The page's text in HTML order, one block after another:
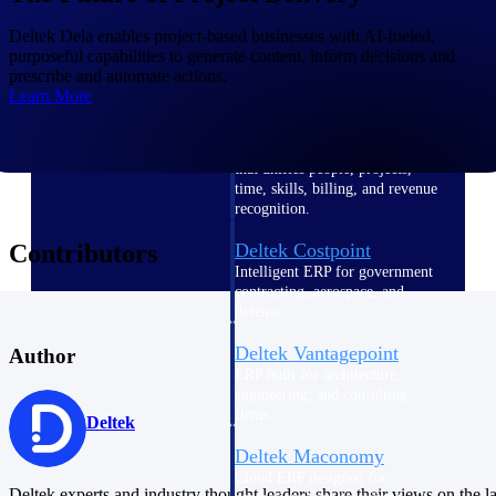
that unifies people, projects,
time, skills, billing, and revenue
recognition.
Deltek Costpoint
Intelligent ERP for government
contracting, aerospace, and
Deltek Vantagepoint
Deltek Maconomy
Deltek Dela enables project-based businesses with AI-fueled,
purposeful capabilities to generate content, inform decisions and
prescribe and automate actions.
Learn More
Contributors
Author
Deltek